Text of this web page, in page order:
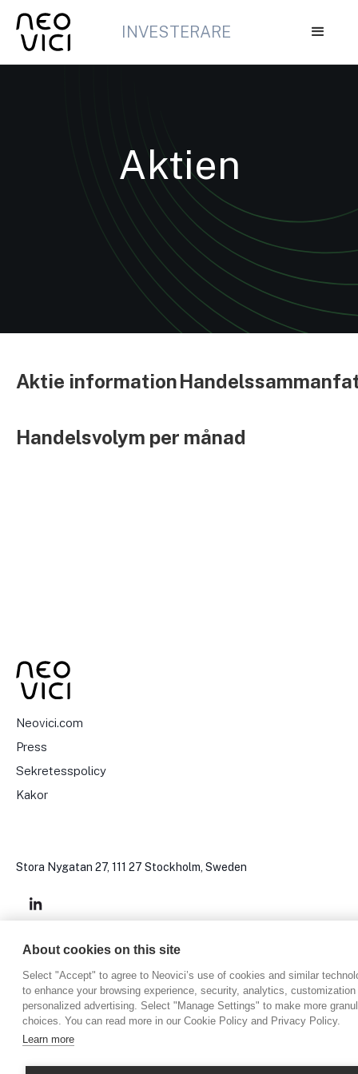
INVESTERARE
Aktien
Aktie information
Handelsvolym per månad
Neovici.com
Press
Sekretesspolicy
Kakor
Stora Nygatan 27, 111 27 Stockholm, Sweden
Copyright © 2024, Neovici
About cookies on this site
Select "Accept" to agree to Neovici’s use of cookies and similar
to enhance your browsing experience, security, analytics, customization
personalized advertising. Select "Manage Settings" to make more
choices. You can read more in our Cookie Policy and Privacy Policy.
Learn more